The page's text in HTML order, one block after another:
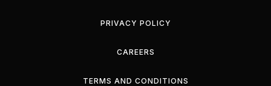
PRIVACY POLICY
CAREERS
TERMS AND CONDITIONS